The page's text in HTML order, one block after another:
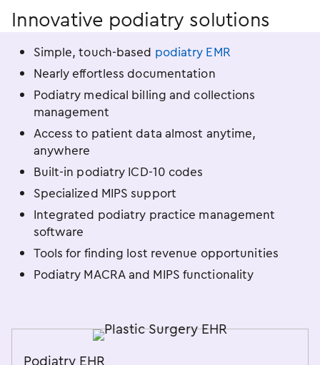
Innovative podiatry solutions
Simple, touch-based podiatry EMR
Nearly effortless documentation
Podiatry medical billing and collections
management
Access to patient data almost anytime,
anywhere
Built-in podiatry ICD-10 codes
Specialized MIPS support
Integrated podiatry practice management
software
Tools for finding lost revenue opportunities
Podiatry MACRA and MIPS functionality
Podiatry EHR